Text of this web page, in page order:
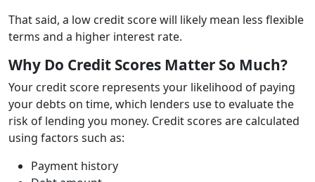
That said, a low credit score will likely mean less flexible
terms and a higher interest rate.
Why Do Credit Scores Matter So Much?
Your credit score represents your likelihood of paying
your debts on time, which lenders use to evaluate the
risk of lending you money. Credit scores are calculated
using factors such as:
Payment history